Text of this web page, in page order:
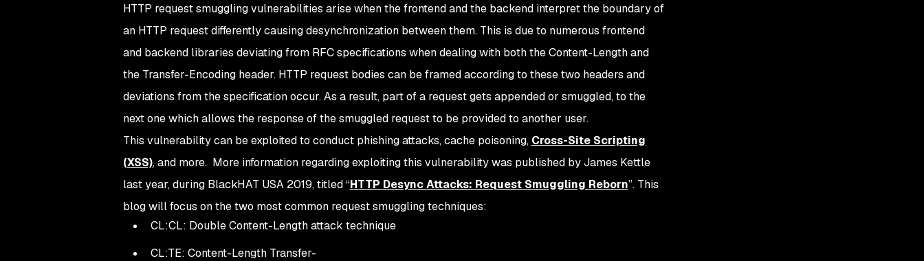
HTTP request smuggling vulnerabilities arise when the frontend and the backend interpret the boundary of
an HTTP request differently causing desynchronization between them. This is due to numerous frontend
and backend libraries deviating from RFC specifications when dealing with both the Content-Length and
the Transfer-Encoding header. HTTP request bodies can be framed according to these two headers and
deviations from the specification occur. As a result, part of a request gets appended or smuggled, to the
next one which allows the response of the smuggled request to be provided to another user.
This vulnerability can be exploited to conduct phishing attacks, cache poisoning, Cross-Site Scripting
(XSS), and more. More information regarding exploiting this vulnerability was published by James Kettle
last year, during BlackHAT USA 2019, titled “HTTP Desync Attacks: Request Smuggling Reborn”. This
blog will focus on the two most common request smuggling techniques:
CL:CL: Double Content-Length attack technique
CL:TE: Content-Length Transfer-